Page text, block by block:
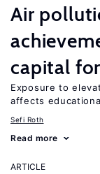
Air
capital
Exposure to
affects
Sefi Roth
Read more
ARTICLE